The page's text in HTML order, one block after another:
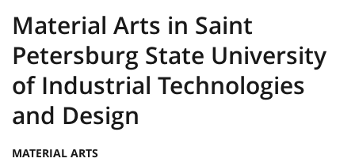
Material Arts in Saint
Petersburg State University
of Industrial Technologies
and Design
MATERIAL ARTS